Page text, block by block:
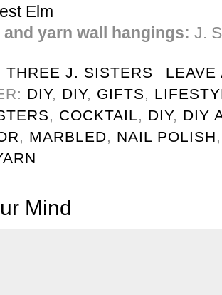
Elm
and yarn wall hangings: J.
THREE J. SISTERS
LEAVE
DIY, DIY, GIFTS,
, COCKTAIL, DIY, DIY
, MARBLED, NAIL POLISH
Mind